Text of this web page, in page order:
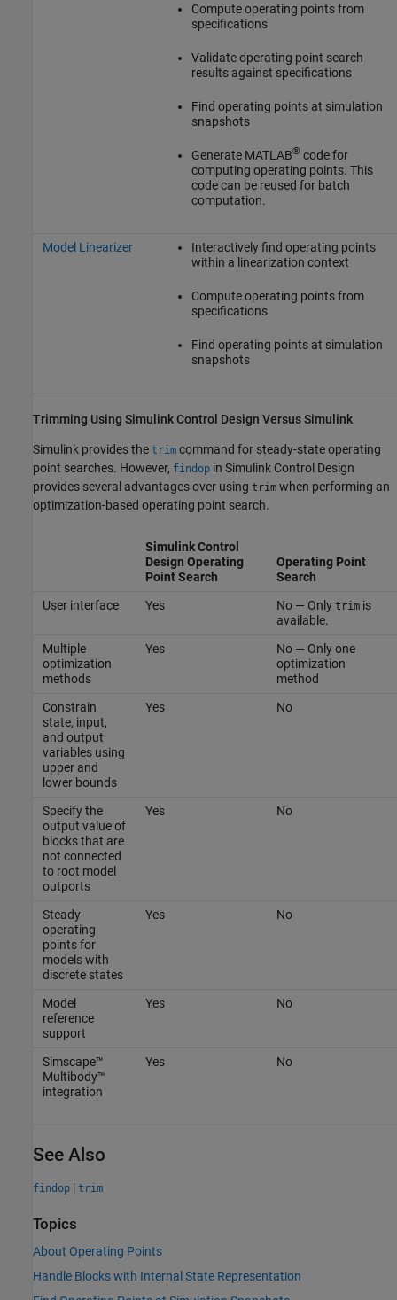
Compute operating points from
specifications
Validate operating point search
results against specifications
Find operating points at simulation
snapshots
Generate MATLAB® code for
computing operating points. This
code can be reused for batch
computation.
Model Linearizer
Interactively find operating points
within a linearization context
Compute operating points from
specifications
Find operating points at simulation
snapshots
Trimming Using SimulinkControl Design VersusSimulink
Simulink provides the trim command for steady-state operating
point searches. However, findop in Simulink Control Design
provides several advantages over using trim when performing an
optimization-based operating point search.
Simulink Control
Design Operating
Point Search
Operating Point
Search
User interface
Yes No — Only trimis
available.
Multiple
optimization
methods
Yes
No — Only one
optimization
method
Constrain
state, input,
and output
variables using
upper and
lower bounds
Yes No
Specify the
output value of
blocks that are
not connected
to root model
outports
Yes No
Steady-
operating
points for
models with
discrete states
Yes No
Model
reference
support
Yes No
Simscape™
Multibody™
integration
Yes No
See Also
findop | trim
Topics
About Operating Points
Handle Blocks with Internal State Representation